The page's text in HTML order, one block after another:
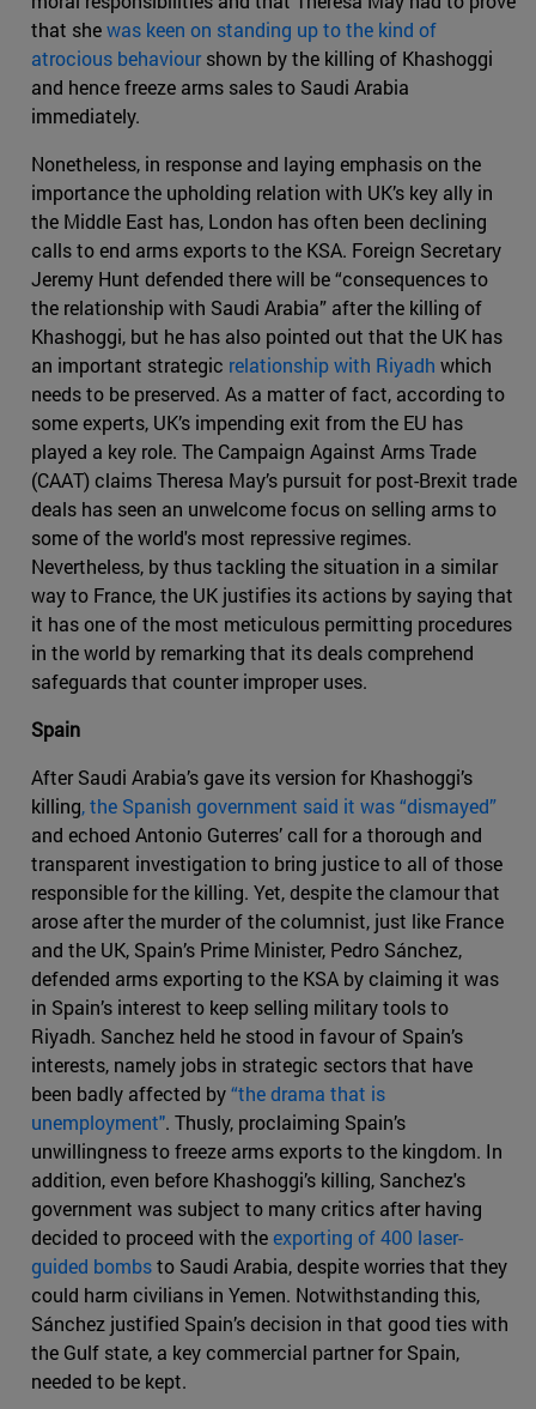
that shewas keen on standing up to the kind of
atrocious behaviourshown by the killing of Khashoggi
and hence freeze arms sales to Saudi Arabia
immediately.
Nonetheless, in response and laying emphasis on the
importance the upholding relation with UK’s key ally in
the Middle East has, London has often been declining
calls to end arms exports to the KSA. Foreign Secretary
Jeremy Hunt defended there will be “consequences to
the relationship with Saudi Arabia” after the killing of
Khashoggi, but he has also pointed out that the UK has
an important strategic relationship with Riyadh which
needs to be preserved. As a matter of fact, according to
some experts, UK’s impending exit from the EU has
played a key role. The Campaign Against Arms Trade
(CAAT) claims Theresa May’s pursuit for post-Brexit trade
deals has seen an unwelcome focus on selling arms to
some of the world's most repressive regimes.
Nevertheless, by thus tackling the situation in a similar
way to France, the UK justifies its actions by saying that
it has one of the most meticulous permitting procedures
in the world by remarking that its deals comprehend
safeguards that counter improper uses.
Spain
After Saudi Arabia’s gave its version for Khashoggi’s
killing, the Spanish government said it was “dismayed”
and echoed Antonio Guterres’ call for a thorough and
transparent investigation to bring justice to all of those
responsible for the killing. Yet, despite the clamour that
arose after the murder of the columnist, just like France
and the UK, Spain’s Prime Minister, Pedro Sánchez,
defended arms exporting to the KSA by claiming it was
in Spain’s interest to keep selling military tools to
Riyadh. Sanchez held he stood in favour of Spain’s
interests, namely jobs in strategic sectors that have
been badly affected by“the drama that is
unemployment". Thusly, proclaiming Spain’s
unwillingness to freeze arms exports to the kingdom. In
addition, even before Khashoggi’s killing, Sanchez's
government was subject to many critics after having
decided to proceed with theexporting of 400 laser-
guided bombsto Saudi Arabia, despite worries that they
could harm civilians in Yemen. Notwithstanding this,
Sánchez justified Spain’s decision in that good ties with
the Gulf state, a key commercial partner for Spain,
needed to be kept.